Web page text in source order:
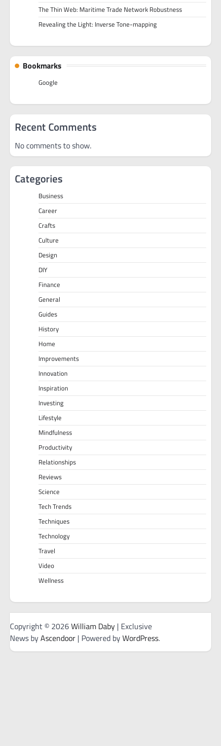
The Thin Web: Maritime Trade Network Robustness
Revealing the Light: Inverse Tone-mapping
Bookmarks
Google
Recent Comments
No comments to show.
Categories
Business
Career
Crafts
Culture
Design
DIY
Finance
General
Guides
History
Home
Improvements
Innovation
Inspiration
Investing
Lifestyle
Mindfulness
Productivity
Relationships
Reviews
Science
Tech Trends
Techniques
Technology
Travel
Video
Wellness
Copyright © 2026William Daby | Exclusive
News byAscendoor | Powered byWordPress.